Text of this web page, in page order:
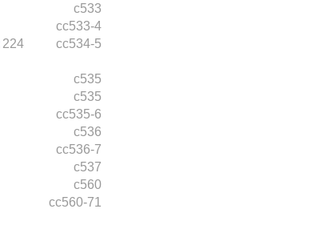
c533
cc533-4
cc534-5
224
c535
c535
cc535-6
c536
cc536-7
c537
c560
cc560-71